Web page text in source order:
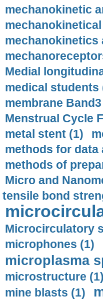
mechanokinetic
mechanokinetics
Medial
medical students
membrane
Menstrual Cycle
metal stent (1)
methods for data
methods of
Micro and
tensile bond
Microcirculatory
microphones (1)
microplasma
microstructure
mine blasts (1)